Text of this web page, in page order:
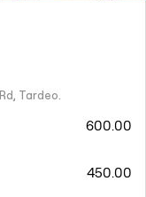
Tardeo.
600.00
450.00